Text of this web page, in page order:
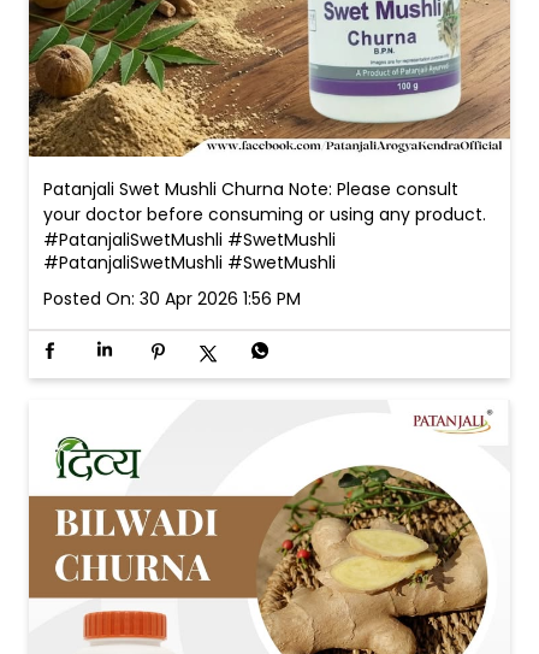
Patanjali Swet Mushli Churna Note: Please consult
your doctor before consuming or using any product.
#PatanjaliSwetMushli #SwetMushli
#PatanjaliSwetMushli #SwetMushli
Posted On: 30 Apr 2026 1:56 PM